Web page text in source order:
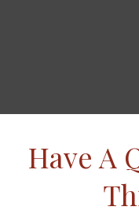
Have A